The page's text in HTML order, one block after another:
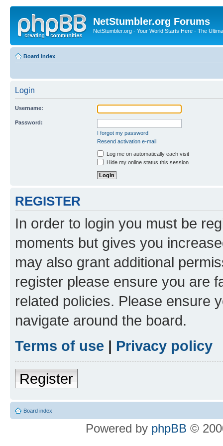
NetStumbler.org Forums
NetStumbler.org - Your World Starts Here - The
Board index
Login
Username:
Password:
I forgot my password
Resend activation e-mail
Log me on automatically each visit
Hide my online status this session
REGISTER
In order to login you must be
moments but gives you
may also grant additional
register please ensure you are
related policies. Please ensure
navigate around the board.
Terms of use | Privacy policy
Register
Board index
Powered by phpBB ©